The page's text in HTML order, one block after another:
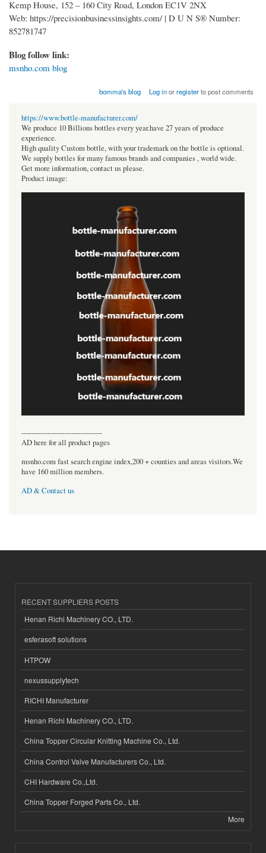
Kemp House, 152 – 160 City Road, London EC1V 2NX
Web: https://precisionbusinessinsights.com/ | D U N S® Number:
852781747
Blog follow link:
msnho.com blog
bomma's blog Log inorregisterto post comments
https://www.bottle-manufacturer.com/
We produce 10 Billions bottles every year.have 27 years of produce
experience.
High quality Custom bottle, with your trademark on the bottle is optional.
We supply bottles for many famous brands and companies , world wide.
Get more information, contact us please.
Product image:
----------------------------------
AD here for all product pages
msnho.com fast search engine index,200 + counties and areas visitors.We
have 160 million members.
AD & Contact us
RECENT SUPPLIERS POSTS
Henan Richi Machinery CO., LTD.
esferasoft solutions
HTPOW
nexussupplytech
RICHI Manufacturer
Henan Richi Machinery CO., LTD.
China Topper Circular Knitting Machine Co., Ltd.
China Control Valve Manufacturers Co., Ltd.
CHI Hardware Co.,Ltd.
China Topper Forged Parts Co., Ltd.
More